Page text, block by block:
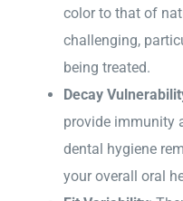
color to that of
challenging,
being treated.
Decay
provide immunity
dental hygiene
your overall oral